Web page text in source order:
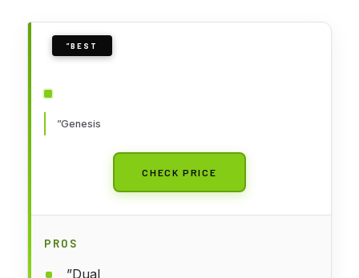
”BEST
”Genesis
CHECK PRICE
PROS
”Dual